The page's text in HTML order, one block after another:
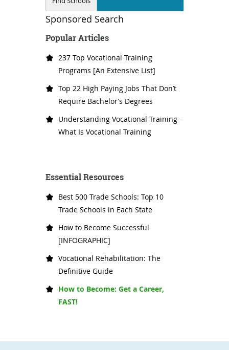
Sponsored Search
Popular Articles
237 Top Vocational Training
Programs [An Extensive List]
Top 22 High Paying Jobs That Don’t
Require Bachelor’s Degrees
Understanding Vocational Training –
What Is Vocational Training
Essential Resources
Best 500 Trade Schools: Top 10
Trade Schools in Each State
How to Become Successful
[INFOGRAPHIC]
Vocational Rehabilitation: The
Definitive Guide
How to Become: Get a Career,
FAST!